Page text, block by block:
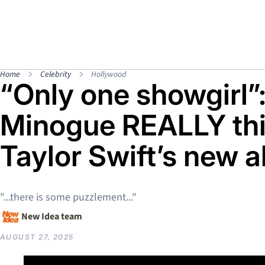
Home Celebrity Hollywood
“Only one
Minogue REALLY
Taylor Swift’s new
"...there is some puzzlement..."
New Idea team
AUGUST 27, 2025